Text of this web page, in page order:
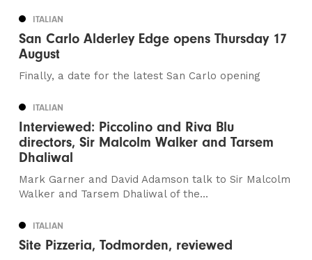
ITALIAN
San Carlo Alderley Edge opens Thursday 17
August
Finally, a date for the latest San Carlo opening
ITALIAN
Interviewed: Piccolino and Riva Blu
directors, Sir Malcolm Walker and Tarsem
Dhaliwal
Mark Garner and David Adamson talk to Sir Malcolm
Walker and Tarsem Dhaliwal of the...
ITALIAN
Site Pizzeria, Todmorden, reviewed